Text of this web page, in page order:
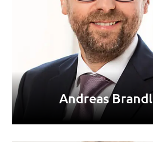
Andreas Brandl